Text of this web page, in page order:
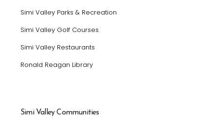
Simi Valley Parks & Recreation
Simi Valley Golf Courses
Simi Valley Restaurants
Ronald Reagan Library
Simi Valley Communities